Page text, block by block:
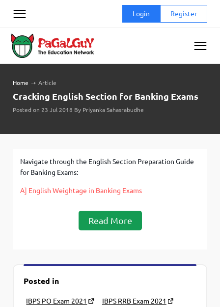
Login Register
Home ➝ Article
Cracking English Section for Banking Exams
Posted on 23 Jul 2018 By Priyanka Sahasrabudhe
Navigate through the English Section Preparation Guide
for Banking Exams:
A] English Weightage in Banking Exams
Read More
Posted in
IBPS PO Exam 2021
IBPS RRB Exam 2021